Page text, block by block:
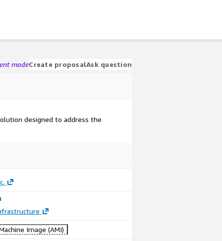
modeCreate proposalAsk question
designed to address the
Image (AMI)